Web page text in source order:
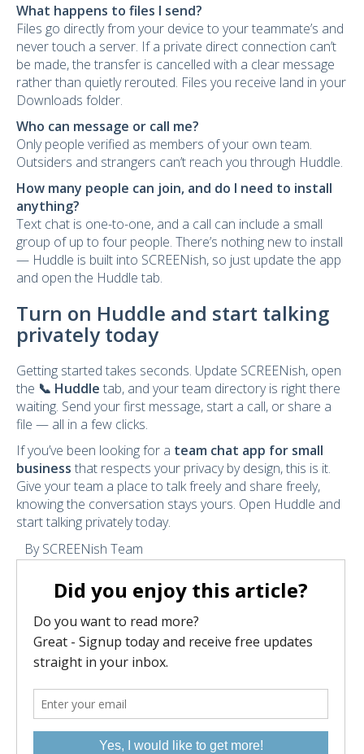
What happens to files I send?
Files go directly from your device to your teammate’s and
never touch a server. If a private direct connection can’t
be made, the transfer is cancelled with a clear message
rather than quietly rerouted. Files you receive land in your
Downloads folder.
Who can message or call me?
Only people verified as members of your own team.
Outsiders and strangers can’t reach you through Huddle.
How many people can join, and do I need to install
anything?
Text chat is one-to-one, and a call can include a small
group of up to four people. There’s nothing new to install
— Huddle is built into SCREENish, so just update the app
and open the Huddle tab.
Turn on Huddle and start talking
privately today
Getting started takes seconds. Update SCREENish, open
the 📞 Huddle tab, and your team directory is right there
waiting. Send your first message, start a call, or share a
file — all in a few clicks.
If you’ve been looking for a team chat app for small
business that respects your privacy by design, this is it.
Give your team a place to talk freely and share freely,
knowing the conversation stays yours. Open Huddle and
start talking privately today.
By SCREENish Team